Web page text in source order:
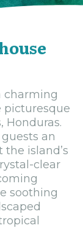
charming
picturesque
Honduras.
an
island’s
clear
soothing